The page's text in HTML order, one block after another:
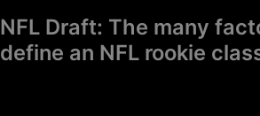
NFL Draft: The many
define an NFL rookie